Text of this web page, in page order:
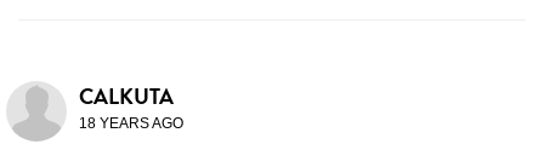
CALKUTA
18 YEARS AGO